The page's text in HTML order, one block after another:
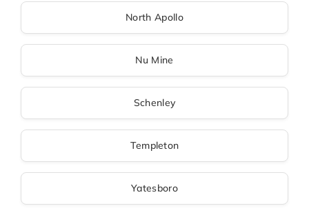
North Apollo
Nu Mine
Schenley
Templeton
Yatesboro